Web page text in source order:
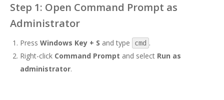
Step 1: Open Command Prompt as
Administrator
Press Windows Key + S and type cmd .
Right-click Command Prompt and select Run as
administrator.